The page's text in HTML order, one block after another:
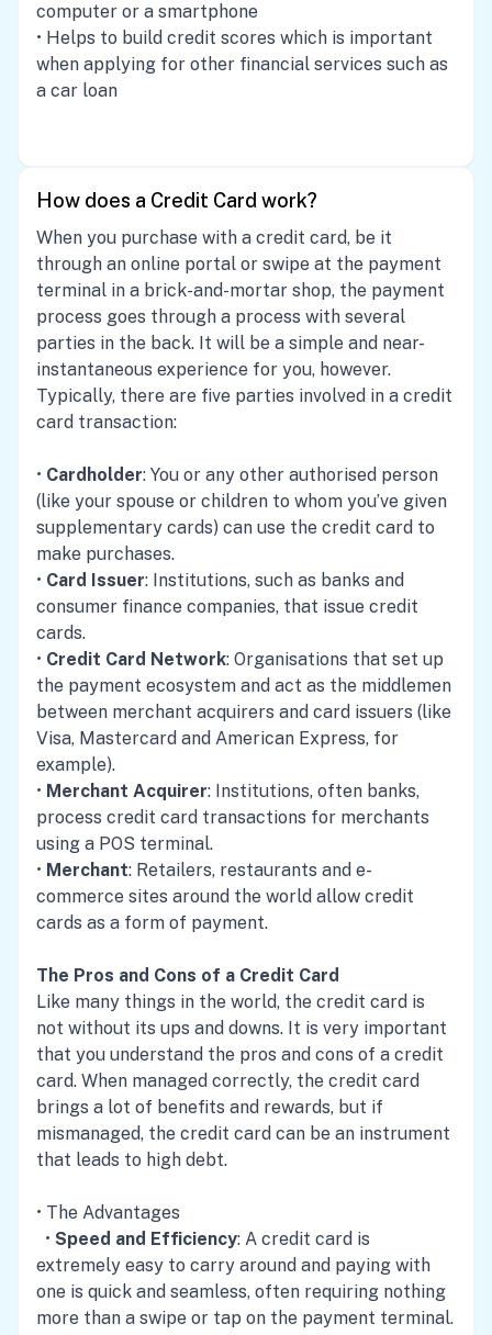
computer or a smartphone
• Helps to build credit scores which is important
when applying for other financial services such as
a car loan
How does a Credit Card work?
When you purchase with a credit card, be it
through an online portal or swipe at the payment
terminal in a brick-and-mortar shop, the payment
process goes through a process with several
parties in the back. It will be a simple and near-
instantaneous experience for you, however.
Typically, there are five parties involved in a credit
card transaction:
• Cardholder: You or any other authorised person
(like your spouse or children to whom you’ve given
supplementary cards) can use the credit card to
make purchases.
• Card Issuer: Institutions, such as banks and
consumer finance companies, that issue credit
cards.
• Credit Card Network: Organisations that set up
the payment ecosystem and act as the middlemen
between merchant acquirers and card issuers (like
Visa, Mastercard and American Express, for
example).
• Merchant Acquirer: Institutions, often banks,
process credit card transactions for merchants
using a POS terminal.
• Merchant: Retailers, restaurants and e-
commerce sites around the world allow credit
cards as a form of payment.
The Pros and Cons of a Credit Card
Like many things in the world, the credit card is
not without its ups and downs. It is very important
that you understand the pros and cons of a credit
card. When managed correctly, the credit card
brings a lot of benefits and rewards, but if
mismanaged, the credit card can be an instrument
that leads to high debt.
• The Advantages
• Speed and Efficiency: A credit card is
extremely easy to carry around and paying with
one is quick and seamless, often requiring nothing
more than a swipe or tap on the payment terminal.